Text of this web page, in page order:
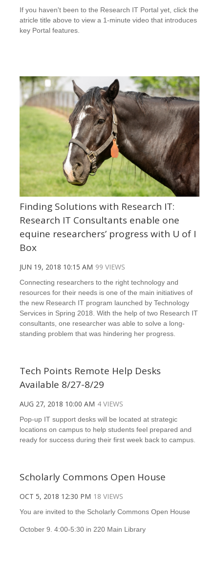
If you haven't been to the Research IT Portal yet, click the
atricle title above to view a 1-minute video that introduces
key Portal features.
Finding Solutions with Research IT:
Research IT Consultants enable one
equine researchers’ progress with U of I
Box
JUN 19, 2018 10:15 AM 99 VIEWS
Connecting researchers to the right technology and
resources for their needs is one of the main initiatives of
the new Research IT program launched by Technology
Services in Spring 2018. With the help of two Research IT
consultants, one researcher was able to solve a long-
standing problem that was hindering her progress.
Tech Points Remote Help Desks
Available 8/27-8/29
AUG 27, 2018 10:00 AM 4 VIEWS
Pop-up IT support desks will be located at strategic
locations on campus to help students feel prepared and
ready for success during their first week back to campus.
Scholarly Commons Open House
OCT 5, 2018 12:30 PM 18 VIEWS
You are invited to the Scholarly Commons Open House
October 9. 4:00-5:30 in 220 Main Library